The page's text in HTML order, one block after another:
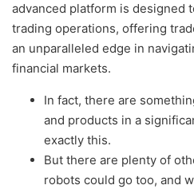
advanced platform is designed
trading operations, offering
an unparalleled edge in
financial markets.
In fact, there are
and products in a
exactly this.
But there are plenty of
robots could go too, and